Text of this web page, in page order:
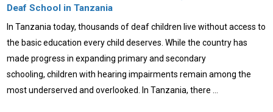
Deaf School in Tanzania
In Tanzania today, thousands of deaf children live without access to
the basic education every child deserves. While the country has
made progress in expanding primary and secondary
schooling, children with hearing impairments remain among the
most underserved and overlooked. In Tanzania, there …